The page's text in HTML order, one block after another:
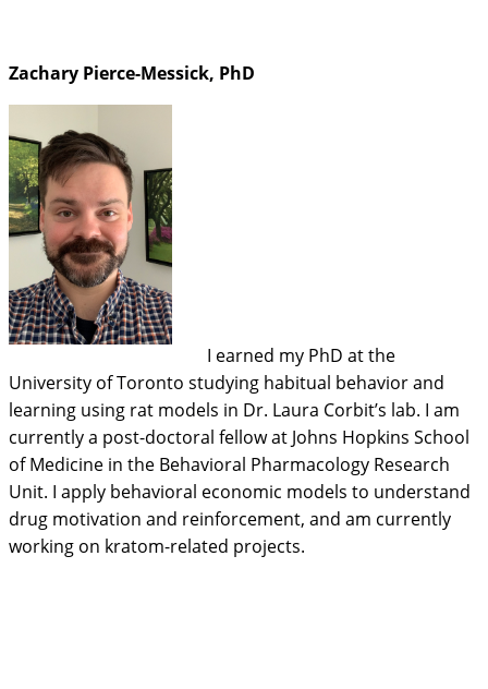
Zachary Pierce-Messick, PhD
I earned my PhD at the
University of Toronto studying habitual behavior and
learning using rat models in Dr. Laura Corbit’s lab. I am
currently a post-doctoral fellow at Johns Hopkins School
of Medicine in the Behavioral Pharmacology Research
Unit. I apply behavioral economic models to understand
drug motivation and reinforcement, and am currently
working on kratom-related projects.